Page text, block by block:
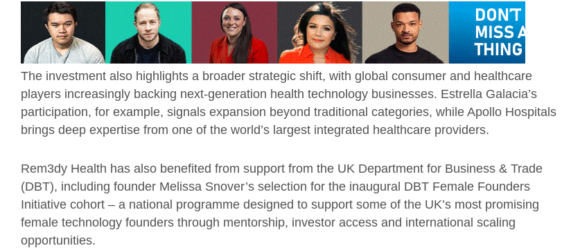
The investment also highlights a broader strategic shift, with global consumer and healthcare
players increasingly backing next-generation health technology businesses. Estrella Galacia’s
participation, for example, signals expansion beyond traditional categories, while Apollo Hospitals
brings deep expertise from one of the world’s largest integrated healthcare providers.
Rem3dy Health has also benefited from support from the UK Department for Business & Trade
(DBT), including founder Melissa Snover’s selection for the inaugural DBT Female Founders
Initiative cohort – a national programme designed to support some of the UK’s most promising
female technology founders through mentorship, investor access and international scaling
opportunities.